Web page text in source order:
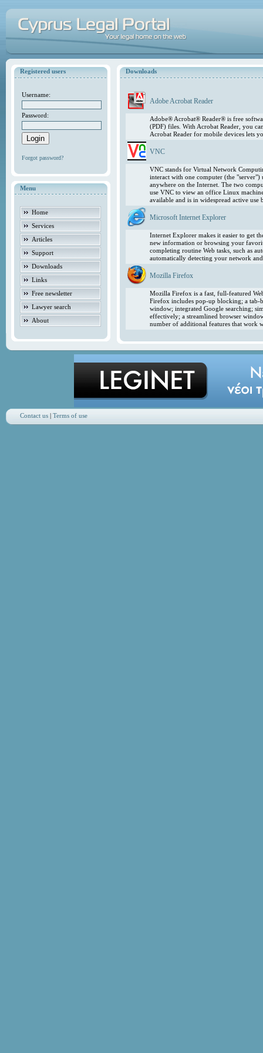
Registered users
Username:
Password:
Forgot password?
Menu
Home
Services
Articles
Support
Downloads
Links
Free newsletter
Lawyer search
About
Downloads
Adobe Acrobat Reader
Adobe® Acrobat® Reader® is free
(PDF) files. With Acrobat Reader, you
Acrobat Reader for mobile devices lets
VNC
VNC stands for Virtual Network
interact with one computer (the
anywhere on the Internet. The two
use VNC to view an office Linux
available and is in widespread active
Microsoft Internet Explorer
Internet Explorer makes it easier to get
new information or browsing your
completing routine Web tasks, such as
automatically detecting your network
Mozilla Firefox
Mozilla Firefox is a fast, full-featured
Firefox includes pop-up blocking; a tab-
window; integrated Google searching;
effectively; a streamlined browser
number of additional features that work
Contact us| Terms of use